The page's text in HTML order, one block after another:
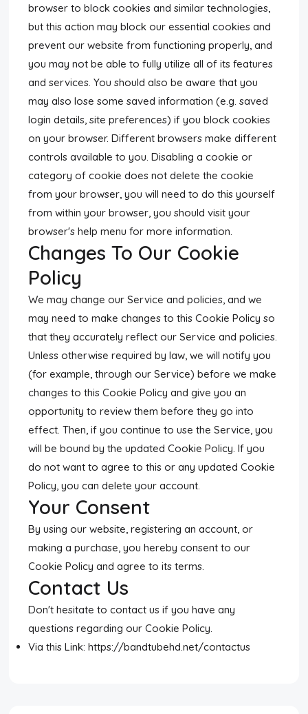
browser to block cookies and similar technologies,
but this action may block our essential cookies and
prevent our website from functioning properly, and
you may not be able to fully utilize all of its features
and services. You should also be aware that you
may also lose some saved information (e.g. saved
login details, site preferences) if you block cookies
on your browser. Different browsers make different
controls available to you. Disabling a cookie or
category of cookie does not delete the cookie
from your browser, you will need to do this yourself
from within your browser, you should visit your
browser's help menu for more information.
Changes To Our Cookie
Policy
We may change our Service and policies, and we
may need to make changes to this Cookie Policy so
that they accurately reflect our Service and policies.
Unless otherwise required by law, we will notify you
(for example, through our Service) before we make
changes to this Cookie Policy and give you an
opportunity to review them before they go into
effect. Then, if you continue to use the Service, you
will be bound by the updated Cookie Policy. If you
do not want to agree to this or any updated Cookie
Policy, you can delete your account.
Your Consent
By using our website, registering an account, or
making a purchase, you hereby consent to our
Cookie Policy and agree to its terms.
Contact Us
Don't hesitate to contact us if you have any
questions regarding our Cookie Policy.
Via this Link: https://bandtubehd.net/contactus